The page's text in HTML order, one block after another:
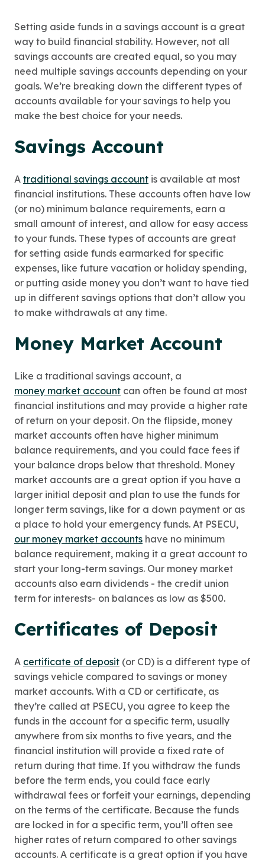
Setting aside funds in a savings account is a great
way to build financial stability. However, not all
savings accounts are created equal, so you may
need multiple savings accounts depending on your
goals. We’re breaking down the different types of
accounts available for your savings to help you
make the best choice for your needs.
Savings Account
A traditional savings account is available at most
financial institutions. These accounts often have low
(or no) minimum balance requirements, earn a
small amount of interest, and allow for easy access
to your funds. These types of accounts are great
for setting aside funds earmarked for specific
expenses, like future vacation or holiday spending,
or putting aside money you don’t want to have tied
up in different savings options that don’t allow you
to make withdrawals at any time.
Money Market Account
Like a traditional savings account, a
money market account can often be found at most
financial institutions and may provide a higher rate
of return on your deposit. On the flipside, money
market accounts often have higher minimum
balance requirements, and you could face fees if
your balance drops below that threshold. Money
market accounts are a great option if you have a
larger initial deposit and plan to use the funds for
longer term savings, like for a down payment or as
a place to hold your emergency funds. At PSECU,
our money market accounts have no minimum
balance requirement, making it a great account to
start your long-term savings. Our money market
accounts also earn dividends - the credit union
term for interests- on balances as low as $500.
Certificates of Deposit
A certificate of deposit (or CD) is a different type of
savings vehicle compared to savings or money
market accounts. With a CD or certificate, as
they’re called at PSECU, you agree to keep the
funds in the account for a specific term, usually
anywhere from six months to five years, and the
financial institution will provide a fixed rate of
return during that time. If you withdraw the funds
before the term ends, you could face early
withdrawal fees or forfeit your earnings, depending
on the terms of the certificate. Because the funds
are locked in for a specific term, you’ll often see
higher rates of return compared to other savings
accounts. A certificate is a great option if you have